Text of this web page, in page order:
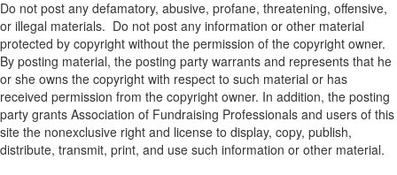
Do not post any defamatory, abusive, profane, threatening, offensive,
or illegal materials. Do not post any information or other material
protected by copyright without the permission of the copyright owner.
By posting material, the posting party warrants and represents that he
or she owns the copyright with respect to such material or has
received permission from the copyright owner. In addition, the posting
party grants Association of Fundraising Professionals and users of this
site the nonexclusive right and license to display, copy, publish,
distribute, transmit, print, and use such information or other material.